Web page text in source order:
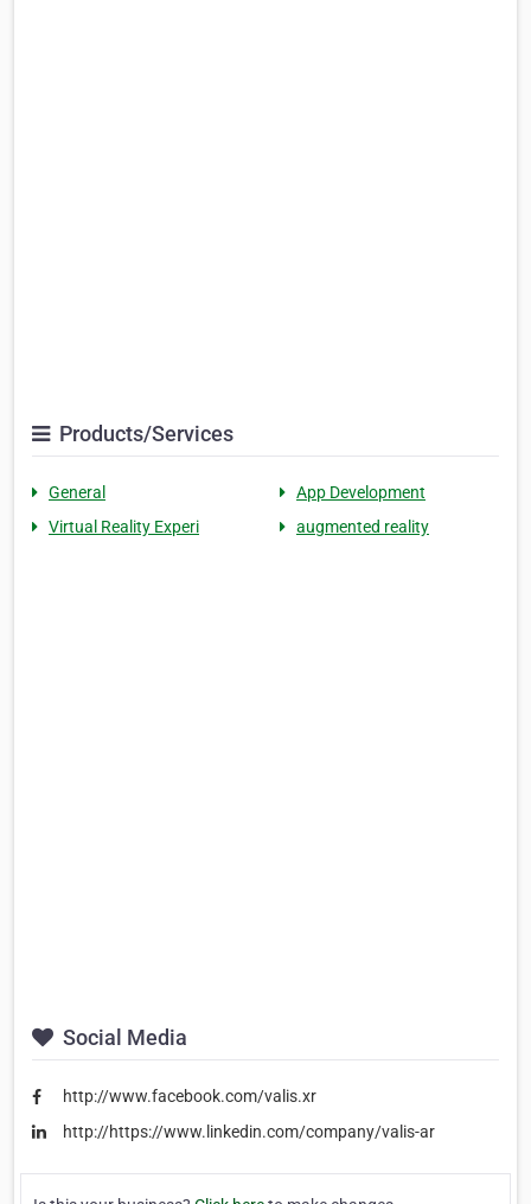
Products/Services
General
App Development
Virtual Reality Experi
augmented reality
Social Media
http://www.facebook.com/valis.xr
http://https://www.linkedin.com/company/valis-ar